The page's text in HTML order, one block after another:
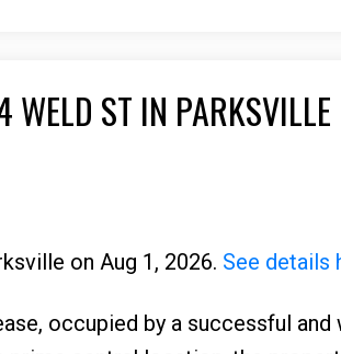
WELD ST IN PARKSVILLE
on Aug 1, 2026. See details
occupied by a successful